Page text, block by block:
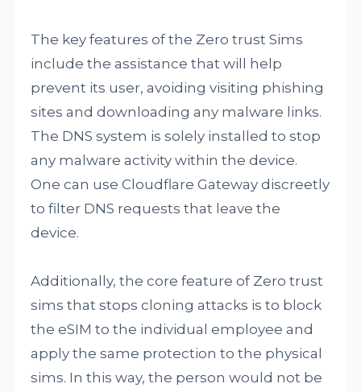
The key features of the Zero trust Sims
include the assistance that will help
prevent its user, avoiding visiting phishing
sites and downloading any malware links.
The DNS system is solely installed to stop
any malware activity within the device.
One can use Cloudflare Gateway discreetly
to filter DNS requests that leave the
device.
Additionally, the core feature of Zero trust
sims that stops cloning attacks is to block
the eSIM to the individual employee and
apply the same protection to the physical
sims. In this way, the person would not be